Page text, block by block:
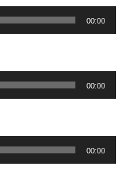
00:00
00:00
00:00